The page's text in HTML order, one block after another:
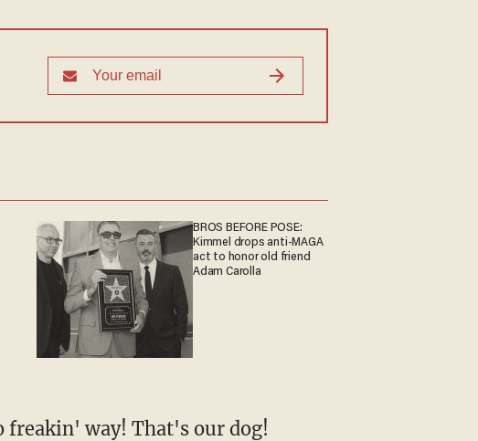
BROS BEFORE POSE:
Kimmel drops anti-MAGA
act to honor old friend
Adam Carolla